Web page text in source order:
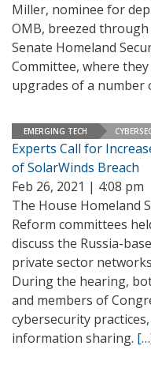
Miller, nominee for
OMB, breezed
Senate Homeland
Committee, where
upgrades of a number
EMERGING TECH
Experts Call for
of SolarWinds Breach
Feb 26, 2021 | 4:08 pm
The House Homeland
Reform committees
discuss the Russia-
private sector
During the hearing,
and members of
cybersecurity
information sharing.